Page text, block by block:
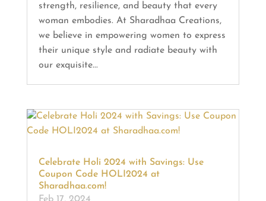
strength, resilience, and beauty that every
woman embodies. At Sharadhaa Creations,
we believe in empowering women to express
their unique style and radiate beauty with
our exquisite...
Celebrate Holi 2024 with Savings: Use
Coupon Code HOLI2024 at
Sharadhaa.com!